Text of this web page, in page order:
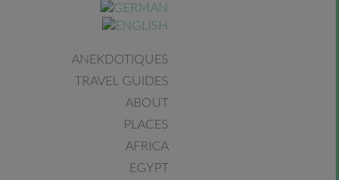
ANEKDOTIQUES
TRAVEL GUIDES
ABOUT
PLACES
AFRICA
EGYPT